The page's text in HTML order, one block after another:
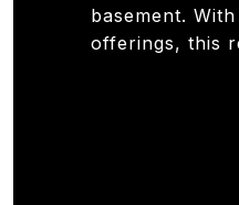
basement.
offerings, this